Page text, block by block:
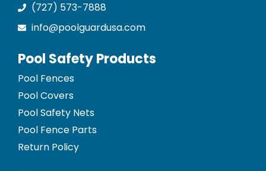
(727) 573-7888
info@poolguardusa.com
Pool Safety Products
Pool Fences
Pool Covers
Pool Safety Nets
Pool Fence Parts
Return Policy